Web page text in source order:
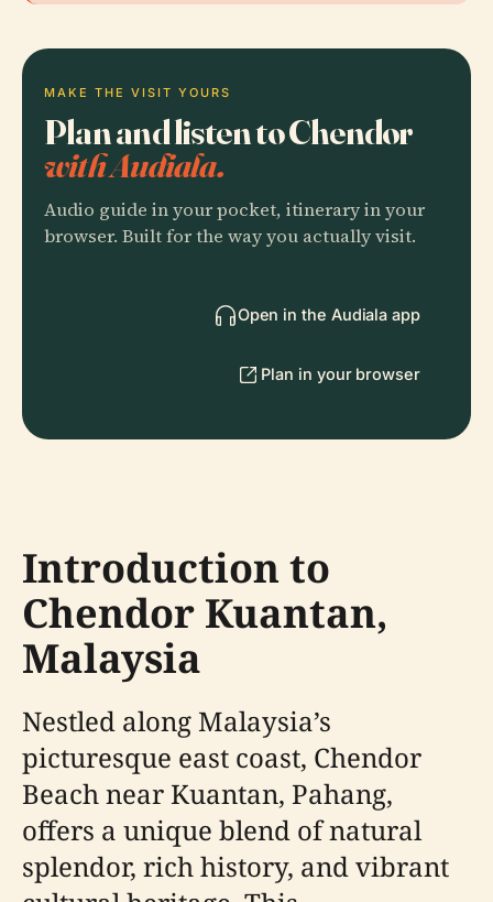
MAKE THE VISIT YOURS
Plan and listen to Chendor
with Audiala.
Audio guide in your pocket, itinerary in your
browser. Built for the way you actually visit.
Open in the Audiala app
Plan in your browser
Introduction to
Chendor Kuantan,
Malaysia
Nestled along Malaysia’s
picturesque east coast, Chendor
Beach near Kuantan, Pahang,
offers a unique blend of natural
splendor, rich history, and vibrant